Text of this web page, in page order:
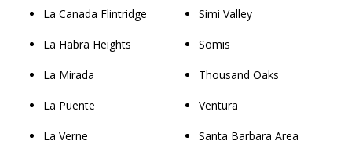
La Canada Flintridge
La Habra Heights
La Mirada
La Puente
La Verne
Simi Valley
Somis
Thousand Oaks
Ventura
Santa Barbara Area